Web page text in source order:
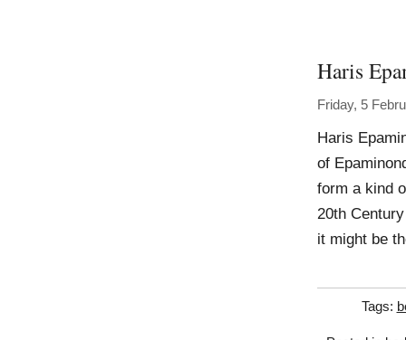
Haris
Friday, 5
Haris
of
form a kind
20th
it might be
Tags: